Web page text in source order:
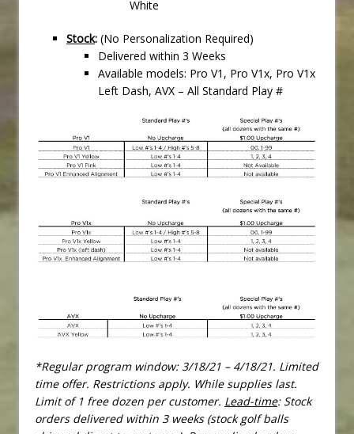
White
Stock: (No Personalization Required)
Delivered within 3 Weeks
Available models: Pro V1, Pro V1x, Pro V1x
Left Dash, AVX – All Standard Play #
*Regular program window: 3/18/21 – 4/18/21. Limited
time offer. Restrictions apply. While supplies last.
Limit of 1 free dozen per customer. Lead-time: Stock
orders delivered within 3 weeks (stock golf balls